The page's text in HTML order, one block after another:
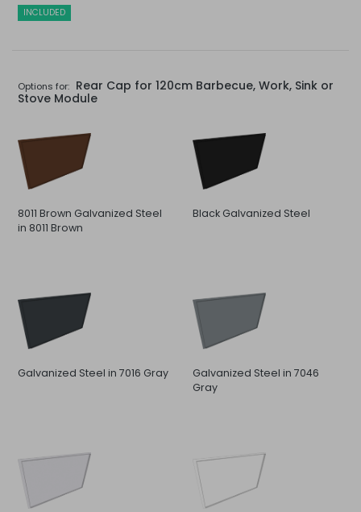
INCLUDED
Options for: Rear Cap for 120cm Barbecue, Work, Sink or
Stove Module
8011 Brown Galvanized Steel
in 8011 Brown
Black Galvanized Steel
Galvanized Steel in 7016 Gray
Galvanized Steel in 7046
Gray